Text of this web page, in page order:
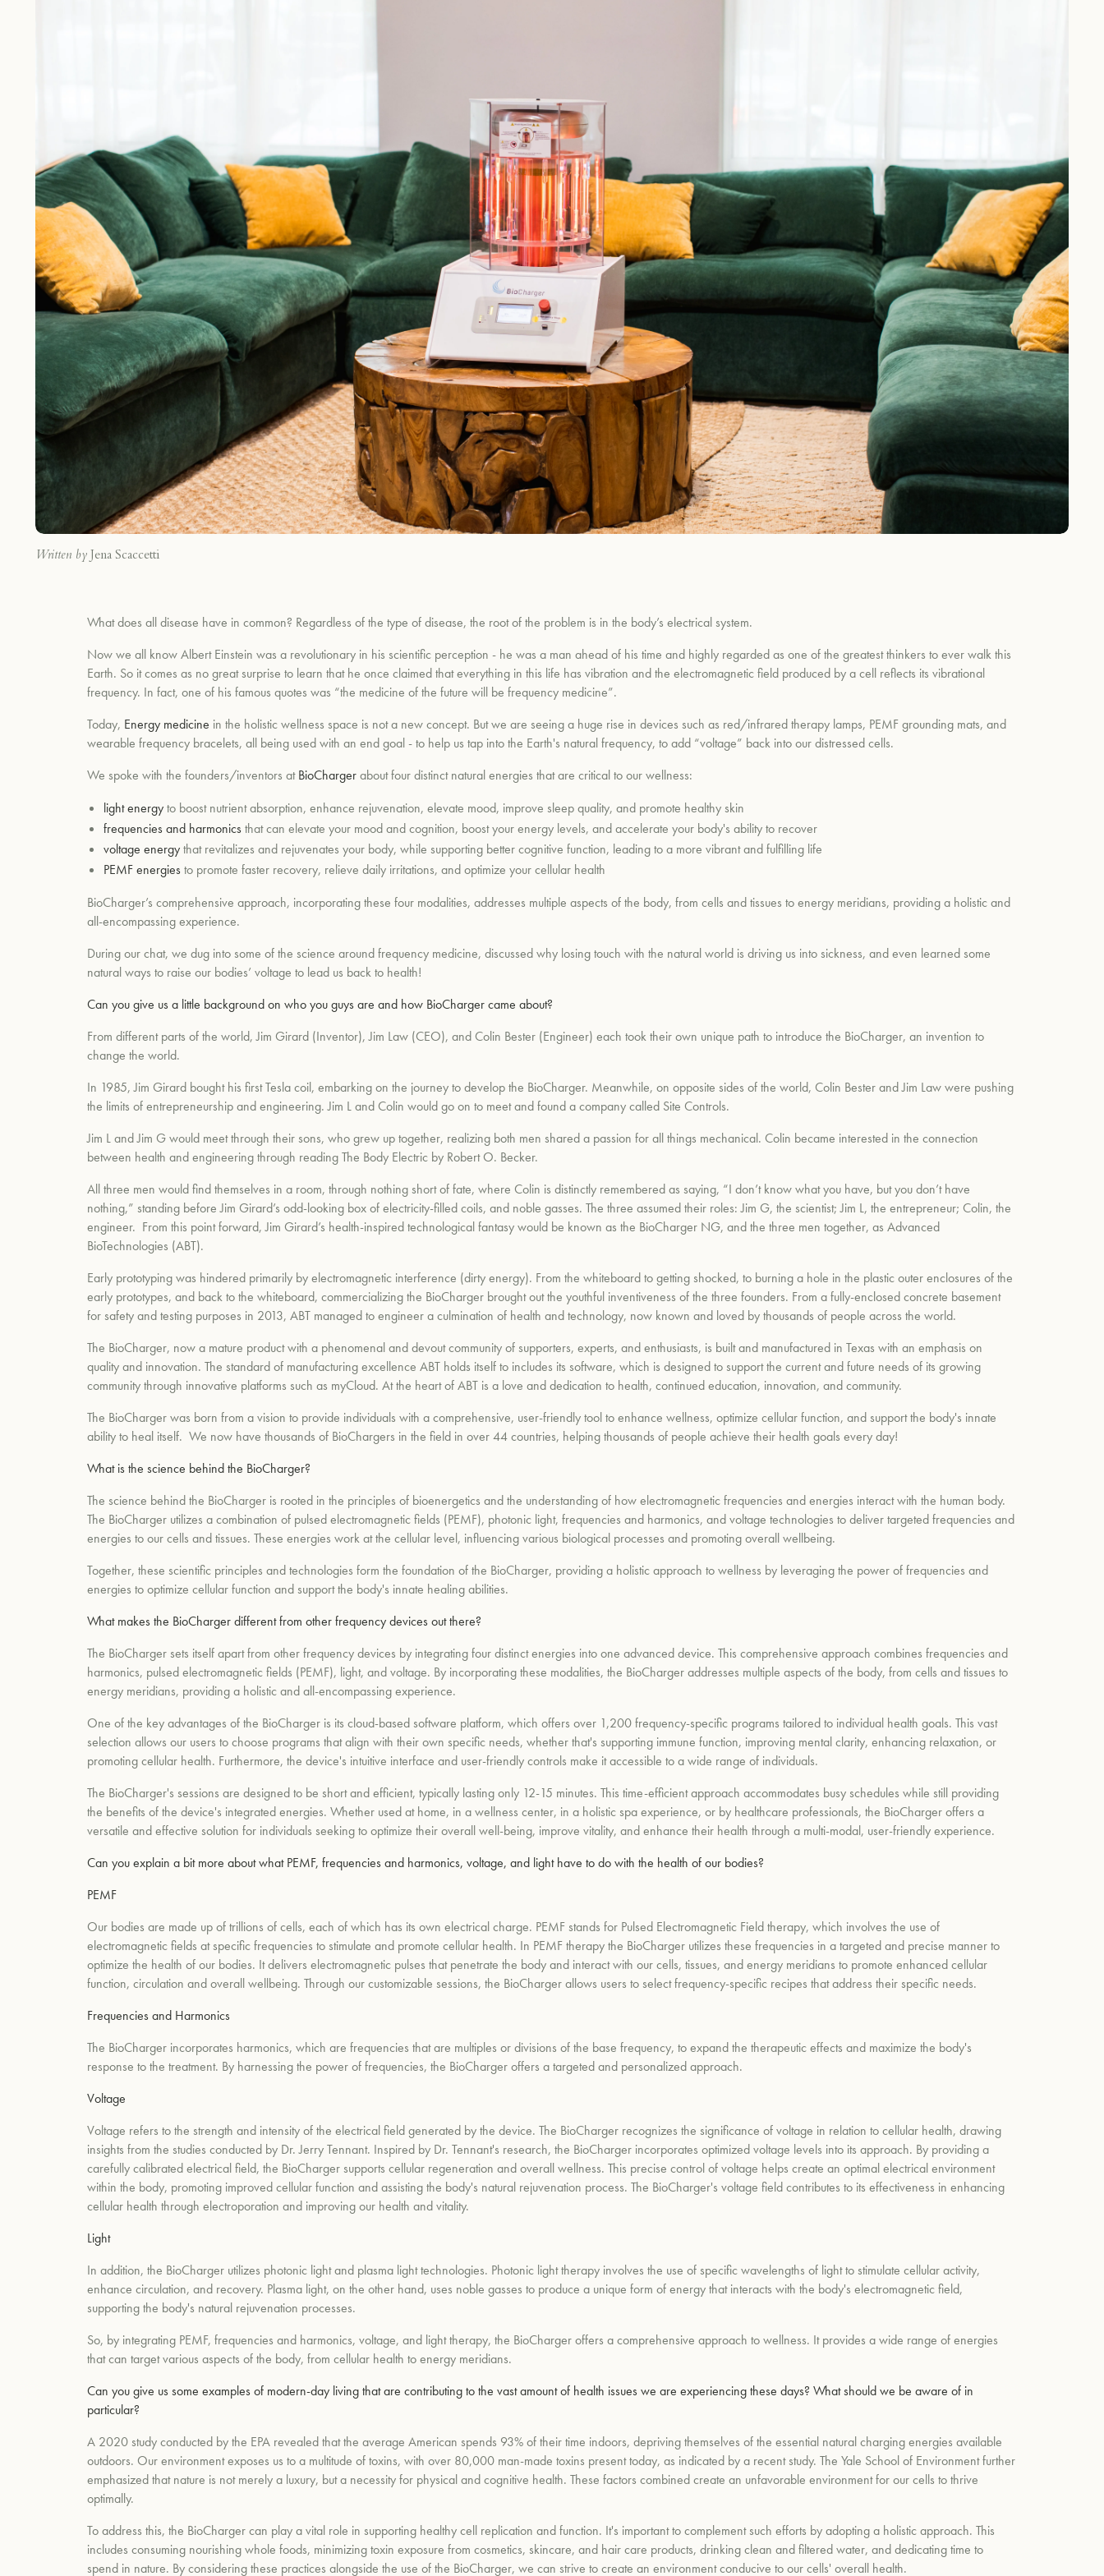
Written by Jena Scaccetti
What does all disease have in common? Regardless of the type of disease, the root of the problem is in the body’s electrical system.
Now we all know Albert Einstein was a revolutionary in his scientific perception - he was a man ahead of his time and highly regarded as one of the greatest thinkers to ever walk this
Earth. So it comes as no great surprise to learn that he once claimed that everything in this life has vibration and the electromagnetic field produced by a cell reflects its vibrational
frequency. In fact, one of his famous quotes was “the medicine of the future will be frequency medicine”.
Today, Energy medicine in the holistic wellness space is not a new concept. But we are seeing a huge rise in devices such as red/infrared therapy lamps, PEMF grounding mats, and
wearable frequency bracelets, all being used with an end goal - to help us tap into the Earth's natural frequency, to add “voltage” back into our distressed cells.
We spoke with the founders/inventors atBioChargerabout four distinct natural energies that are critical to our wellness:
light energyto boost nutrient absorption, enhance rejuvenation, elevate mood, improve sleep quality, and promote healthy skin
frequencies and harmonicsthat can elevate your mood and cognition, boost your energy levels, and accelerate your body's ability to recover
voltage energythat revitalizes and rejuvenates your body, while supporting better cognitive function, leading to a more vibrant and fulfilling life
PEMF energiesto promote faster recovery, relieve daily irritations, and optimize your cellular health
BioCharger’s comprehensive approach, incorporating these four modalities, addresses multiple aspects of the body, from cells and tissues to energy meridians, providing a holistic and
all-encompassing experience.
During our chat, we dug into some of the science around frequency medicine, discussed why losing touch with the natural world is driving us into sickness, and even learned some
natural ways to raise our bodies’ voltage to lead us back to health!
Can you give us a little background on who you guys are and how BioCharger came about?
From different parts of the world, Jim Girard (Inventor), Jim Law (CEO), and Colin Bester (Engineer) each took their own unique path to introduce the BioCharger, an invention to
change the world.
In 1985, Jim Girard bought his first Tesla coil, embarking on the journey to develop the BioCharger. Meanwhile, on opposite sides of the world, Colin Bester and Jim Law were pushing
the limits of entrepreneurship and engineering. Jim L and Colin would go on to meet and found a company called Site Controls.
Jim L and Jim G would meet through their sons, who grew up together, realizing both men shared a passion for all things mechanical. Colin became interested in the connection
between health and engineering through reading The Body Electric by Robert O. Becker.
All three men would find themselves in a room, through nothing short of fate, where Colin is distinctly remembered as saying, “I don’t know what you have, but you don’t have
nothing,” standing before Jim Girard’s odd-looking box of electricity-filled coils, and noble gasses. The three assumed their roles: Jim G, the scientist; Jim L, the entrepreneur; Colin, the
engineer. From this point forward, Jim Girard’s health-inspired technological fantasy would be known as the BioCharger NG, and the three men together, as Advanced
BioTechnologies (ABT).
Early prototyping was hindered primarily by electromagnetic interference (dirty energy). From the whiteboard to getting shocked, to burning a hole in the plastic outer enclosures of the
early prototypes, and back to the whiteboard, commercializing the BioCharger brought out the youthful inventiveness of the three founders. From a fully-enclosed concrete basement
for safety and testing purposes in 2013, ABT managed to engineer a culmination of health and technology, now known and loved by thousands of people across the world.
The BioCharger, now a mature product with a phenomenal and devout community of supporters, experts, and enthusiasts, is built and manufactured in Texas with an emphasis on
quality and innovation. The standard of manufacturing excellence ABT holds itself to includes its software, which is designed to support the current and future needs of its growing
community through innovative platforms such as myCloud. At the heart of ABT is a love and dedication to health, continued education, innovation, and community.
The BioCharger was born from a vision to provide individuals with a comprehensive, user-friendly tool to enhance wellness, optimize cellular function, and support the body's innate
ability to heal itself. We now have thousands of BioChargers in the field in over 44 countries, helping thousands of people achieve their health goals every day!
What is the science behind the BioCharger?
The science behind the BioCharger is rooted in the principles of bioenergetics and the understanding of how electromagnetic frequencies and energies interact with the human body.
The BioCharger utilizes a combination of pulsed electromagnetic fields (PEMF), photonic light, frequencies and harmonics, and voltage technologies to deliver targeted frequencies and
energies to our cells and tissues. These energies work at the cellular level, influencing various biological processes and promoting overall wellbeing.
Together, these scientific principles and technologies form the foundation of the BioCharger, providing a holistic approach to wellness by leveraging the power of frequencies and
energies to optimize cellular function and support the body's innate healing abilities.
What makes the BioCharger different from other frequency devices out there?
The BioCharger sets itself apart from other frequency devices by integrating four distinct energies into one advanced device. This comprehensive approach combines frequencies and
harmonics, pulsed electromagnetic fields (PEMF), light, and voltage. By incorporating these modalities, the BioCharger addresses multiple aspects of the body, from cells and tissues to
energy meridians, providing a holistic and all-encompassing experience.
One of the key advantages of the BioCharger is its cloud-based software platform, which offers over 1,200 frequency-specific programs tailored to individual health goals. This vast
selection allows our users to choose programs that align with their own specific needs, whether that's supporting immune function, improving mental clarity, enhancing relaxation, or
promoting cellular health. Furthermore, the device's intuitive interface and user-friendly controls make it accessible to a wide range of individuals.
The BioCharger's sessions are designed to be short and efficient, typically lasting only 12-15 minutes. This time-efficient approach accommodates busy schedules while still providing
the benefits of the device's integrated energies. Whether used at home, in a wellness center, in a holistic spa experience, or by healthcare professionals, the BioCharger offers a
versatile and effective solution for individuals seeking to optimize their overall well-being, improve vitality, and enhance their health through a multi-modal, user-friendly experience.
Can you explain a bit more about what PEMF, frequencies and harmonics, voltage, and light have to do with the health of our bodies?
PEMF
Our bodies are made up of trillions of cells, each of which has its own electrical charge. PEMF stands for Pulsed Electromagnetic Field therapy, which involves the use of
electromagnetic fields at specific frequencies to stimulate and promote cellular health. In PEMF therapy the BioCharger utilizes these frequencies in a targeted and precise manner to
optimize the health of our bodies. It delivers electromagnetic pulses that penetrate the body and interact with our cells, tissues, and energy meridians to promote enhanced cellular
function, circulation and overall wellbeing. Through our customizable sessions, the BioCharger allows users to select frequency-specific recipes that address their specific needs.
Frequencies and Harmonics
The BioCharger incorporates harmonics, which are frequencies that are multiples or divisions of the base frequency, to expand the therapeutic effects and maximize the body's
response to the treatment. By harnessing the power of frequencies, the BioCharger offers a targeted and personalized approach.
Voltage
Voltage refers to the strength and intensity of the electrical field generated by the device. The BioCharger recognizes the significance of voltage in relation to cellular health, drawing
insights from the studies conducted by Dr. Jerry Tennant. Inspired by Dr. Tennant's research, the BioCharger incorporates optimized voltage levels into its approach. By providing a
carefully calibrated electrical field, the BioCharger supports cellular regeneration and overall wellness. This precise control of voltage helps create an optimal electrical environment
within the body, promoting improved cellular function and assisting the body's natural rejuvenation process. The BioCharger's voltage field contributes to its effectiveness in enhancing
cellular health through electroporation and improving our health and vitality.
Light
In addition, the BioCharger utilizes photonic light and plasma light technologies. Photonic light therapy involves the use of specific wavelengths of light to stimulate cellular activity,
enhance circulation, and recovery. Plasma light, on the other hand, uses noble gasses to produce a unique form of energy that interacts with the body's electromagnetic field,
supporting the body's natural rejuvenation processes.
So, by integrating PEMF, frequencies and harmonics, voltage, and light therapy, the BioCharger offers a comprehensive approach to wellness. It provides a wide range of energies
that can target various aspects of the body, from cellular health to energy meridians.
Can you give us some examples of modern-day living that are contributing to the vast amount of health issues we are experiencing these days? What should we be aware of in
particular?
A 2020 study conducted by the EPA revealed that the average American spends 93% of their time indoors, depriving themselves of the essential natural charging energies available
outdoors. Our environment exposes us to a multitude of toxins, with over 80,000 man-made toxins present today, as indicated by a recent study. The Yale School of Environment further
emphasized that nature is not merely a luxury, but a necessity for physical and cognitive health. These factors combined create an unfavorable environment for our cells to thrive
optimally.
To address this, the BioCharger can play a vital role in supporting healthy cell replication and function. It's important to complement such efforts by adopting a holistic approach. This
includes consuming nourishing whole foods, minimizing toxin exposure from cosmetics, skincare, and hair care products, drinking clean and filtered water, and dedicating time to
spend in nature. By considering these practices alongside the use of the BioCharger, we can strive to create an environment conducive to our cells' overall health.